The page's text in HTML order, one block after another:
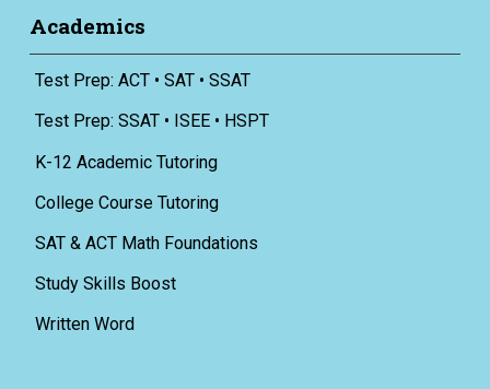
Academics
Test Prep: ACT • SAT • SSAT
Test Prep: SSAT • ISEE • HSPT
K-12 Academic Tutoring
College Course Tutoring
SAT & ACT Math Foundations
Study Skills Boost
Written Word